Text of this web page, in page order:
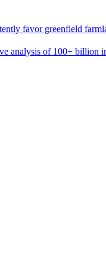
favor greenfield
analysis of 100+ billion